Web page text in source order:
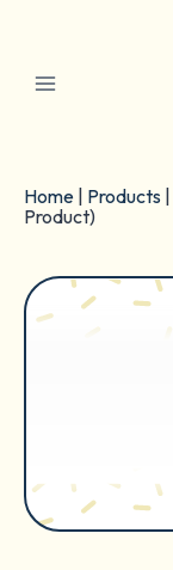
content
Home Products
Product)